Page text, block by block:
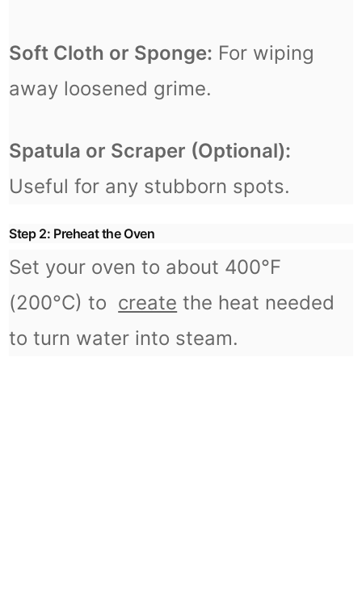
Soft Cloth or Sponge: For wiping
away loosened grime.
Spatula or Scraper (Optional):
Useful for any stubborn spots.
Step 2: Preheat the Oven
Set your oven to about 400°F
(200°C) to create the heat needed
to turn water into steam.